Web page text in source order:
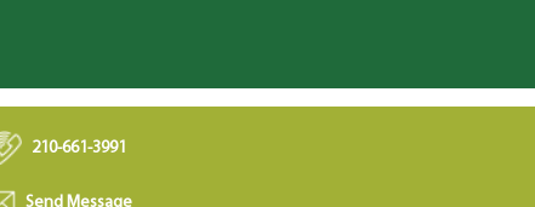
210-661-3991
Send Message